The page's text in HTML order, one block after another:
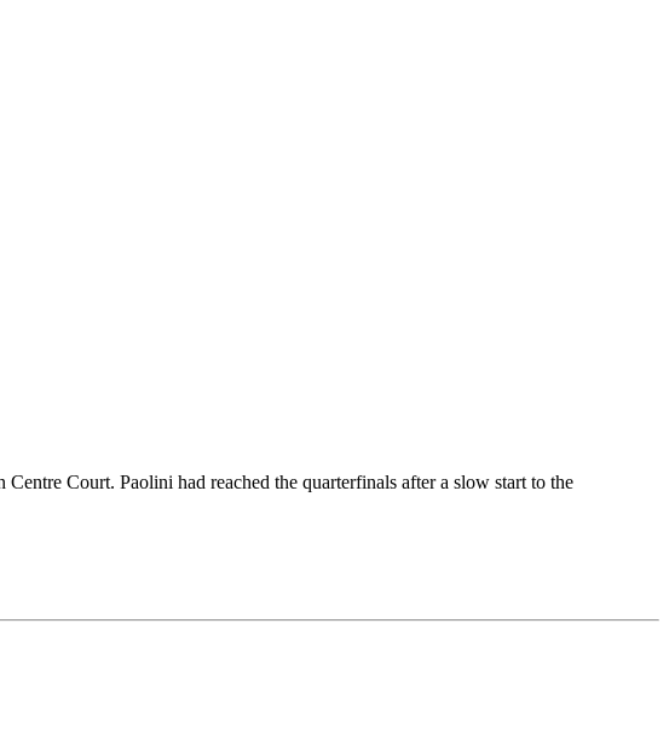
Court. Paolini had reached the quarterfinals after a slow start to the